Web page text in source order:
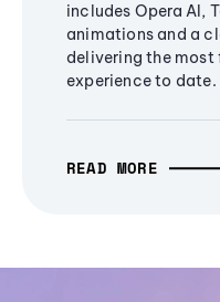
includes Opera AI,
animations and a
delivering the
experience to date.
READ MORE